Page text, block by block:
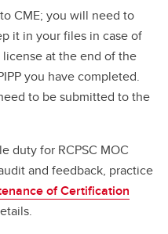
CME; you will need to
it in your files in case of
at the end of the
you have completed.
to be submitted to the
duty for RCPSC MOC
and feedback, practice
of Certification